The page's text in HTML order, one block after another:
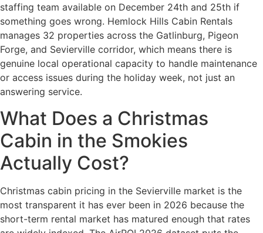
staffing team available on December 24th and 25th if
something goes wrong. Hemlock Hills Cabin Rentals
manages 32 properties across the Gatlinburg, Pigeon
Forge, and Sevierville corridor, which means there is
genuine local operational capacity to handle maintenance
or access issues during the holiday week, not just an
answering service.
What Does a Christmas
Cabin in the Smokies
Actually Cost?
Christmas cabin pricing in the Sevierville market is the
most transparent it has ever been in 2026 because the
short-term rental market has matured enough that rates